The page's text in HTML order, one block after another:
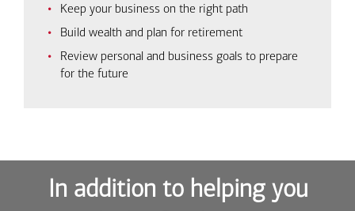
Keep your business on the right path
Build wealth and plan for retirement
Review personal and business goals to prepare
for the future
In addition to helping you